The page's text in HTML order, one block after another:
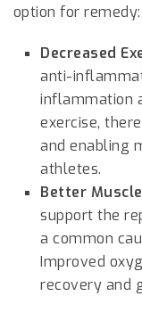
option for remedy:
Decreased
anti-
inflammation
exercise,
and enabling
athletes.
Better
support the
a common
Improved
recovery and